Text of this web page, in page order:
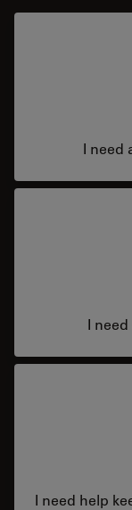
I need
I
I need help